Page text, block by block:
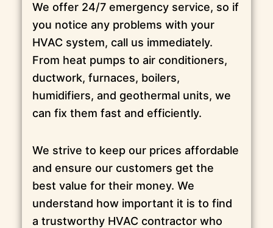
We offer 24/7 emergency service, so if
you notice any problems with your
HVAC system, call us immediately.
From heat pumps to air conditioners,
ductwork, furnaces, boilers,
humidifiers, and geothermal units, we
can fix them fast and efficiently.
We strive to keep our prices affordable
and ensure our customers get the
best value for their money. We
understand how important it is to find
a trustworthy HVAC contractor who